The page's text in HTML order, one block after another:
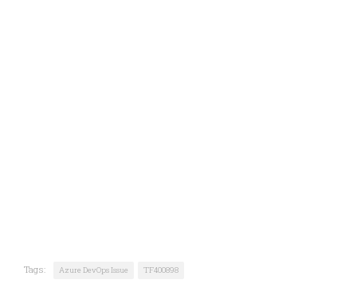
Tags: Azure DevOps Issue TF400898